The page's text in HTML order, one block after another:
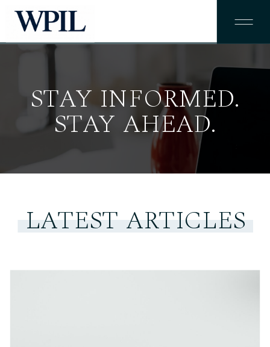
STAY INFORMED.
STAY AHEAD.
LATEST ARTICLES